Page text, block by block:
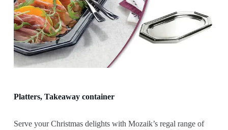
Platters, Takeaway container
Serve your Christmas delights with Mozaik’s regal range of